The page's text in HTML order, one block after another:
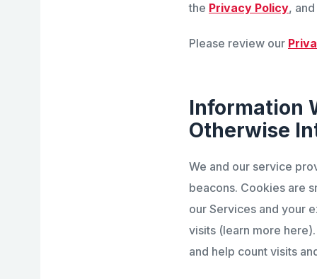
the Privacy Policy,
Please review our
Information
Otherwise
We and our service
beacons. Cookies are
our Services and your
visits (learn more
and help count visits